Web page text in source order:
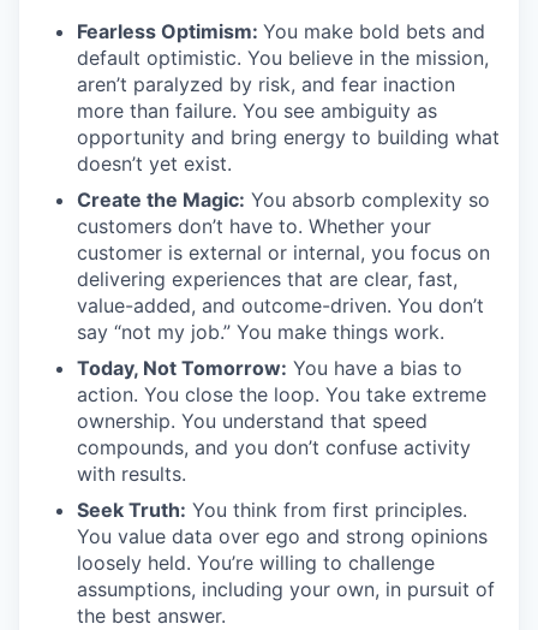
Fearless Optimism: You make bold bets and
default optimistic. You believe in the mission,
aren’t paralyzed by risk, and fear inaction
more than failure. You see ambiguity as
opportunity and bring energy to building what
doesn’t yet exist.
Create the Magic: You absorb complexity so
customers don’t have to. Whether your
customer is external or internal, you focus on
delivering experiences that are clear, fast,
value-added, and outcome-driven. You don’t
say “not my job.” You make things work.
Today, Not Tomorrow: You have a bias to
action. You close the loop. You take extreme
ownership. You understand that speed
compounds, and you don’t confuse activity
with results.
Seek Truth: You think from first principles.
You value data over ego and strong opinions
loosely held. You’re willing to challenge
assumptions, including your own, in pursuit of
the best answer.